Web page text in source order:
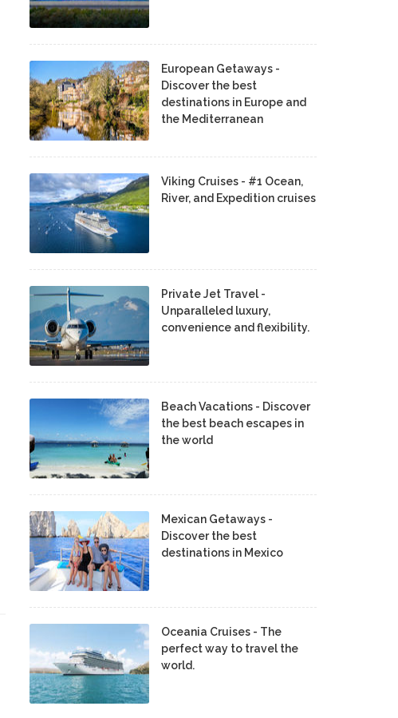
European Getaways -
Discover the best
destinations in Europe and
the Mediterranean
Viking Cruises - #1 Ocean,
River, and Expedition cruises
Private Jet Travel -
Unparalleled luxury,
convenience and flexibility.
Beach Vacations - Discover
the best beach escapes in
the world
Mexican Getaways -
Discover the best
destinations in Mexico
Oceania Cruises - The
perfect way to travel the
world.